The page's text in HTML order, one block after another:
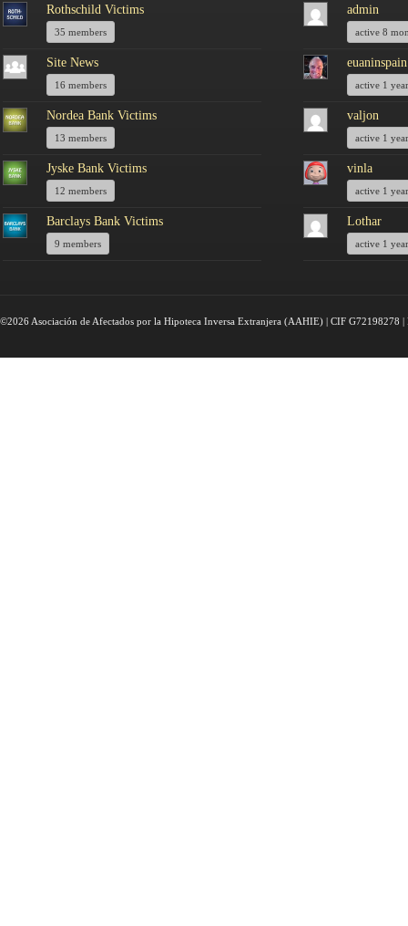
Rothschild Victims
35 members
Site News
16 members
Nordea Bank Victims
13 members
Jyske Bank Victims
12 members
Barclays Bank Victims
9 members
admin
active 8
euaninspain
active 1
valjon
active 1
vinla
active 1
Lothar
active 1
©2026 Asociación de Afectados por la Hipoteca Inversa Extranjera (AAHIE) | CIF G72198278